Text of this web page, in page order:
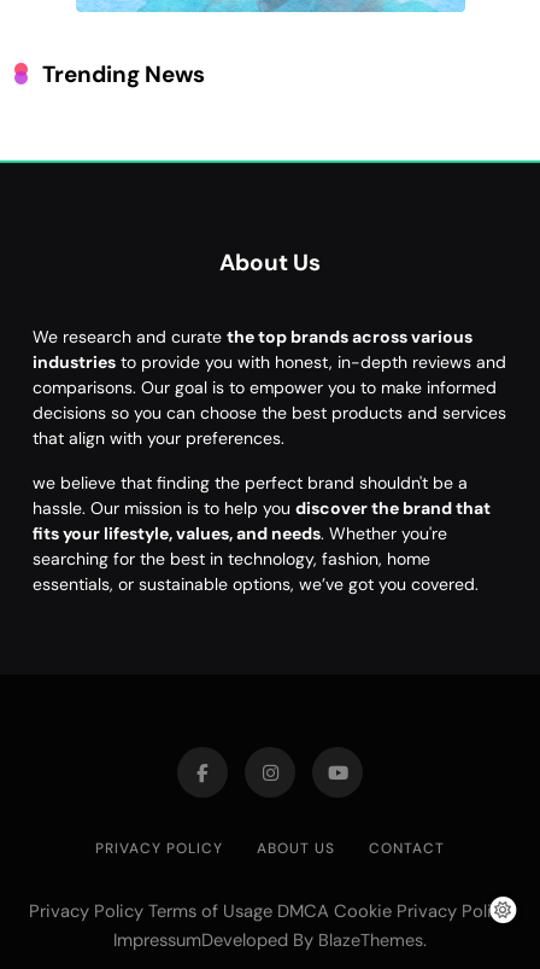
Trending News
About Us
We research and curate the top brands across various
industries to provide you with honest, in-depth reviews and
comparisons. Our goal is to empower you to make informed
decisions so you can choose the best products and services
that align with your preferences.
we believe that finding the perfect brand shouldn't be a
hassle. Our mission is to help you discover the brand that
fits your lifestyle, values, and needs. Whether you're
searching for the best in technology, fashion, home
essentials, or sustainable options, we’ve got you covered.
PRIVACY POLICY ABOUT US CONTACT
Privacy Policy Terms of Usage DMCA Cookie Privacy Policy
ImpressumDeveloped By BlazeThemes.